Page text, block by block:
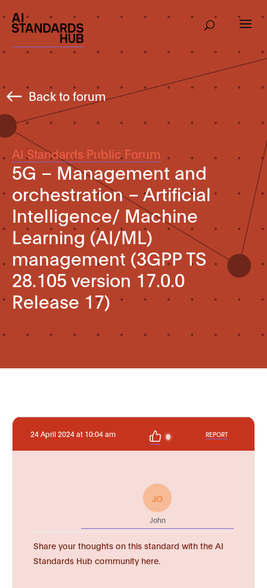
Back to forum
AI Standards Public Forum
5G – Management and
orchestration – Artificial
Intelligence/ Machine
Learning (AI/ML)
management (3GPP TS
28.105 version 17.0.0
Release 17)
24 April 2024 at 10:04 am 0 REPORT
JO
John
Share your thoughts on this standard with the AI
Standards Hub community here.